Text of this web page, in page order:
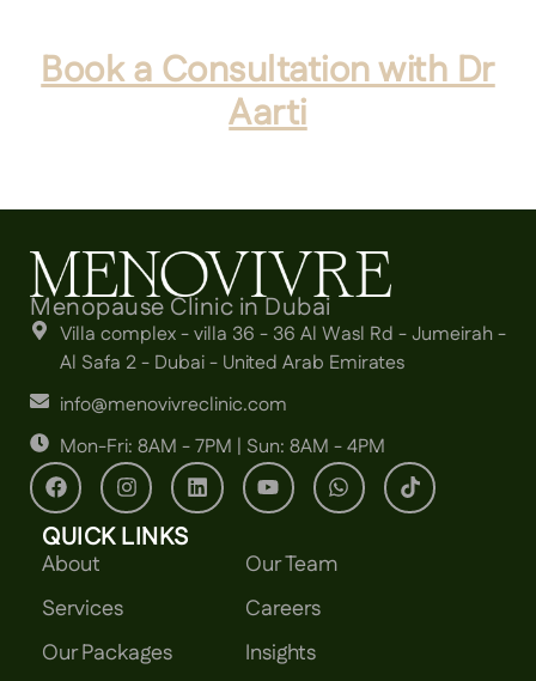
Book a Consultation with Dr
Aarti
Menopause Clinic in Dubai
Villa complex - villa 36 - 36 Al Wasl Rd - Jumeirah -
Al Safa 2 - Dubai - United Arab Emirates
info@menovivreclinic.com
Mon-Fri: 8AM - 7PM | Sun: 8AM - 4PM
QUICK LINKS
About
Services
Our Packages
Our Team
Careers
Insights